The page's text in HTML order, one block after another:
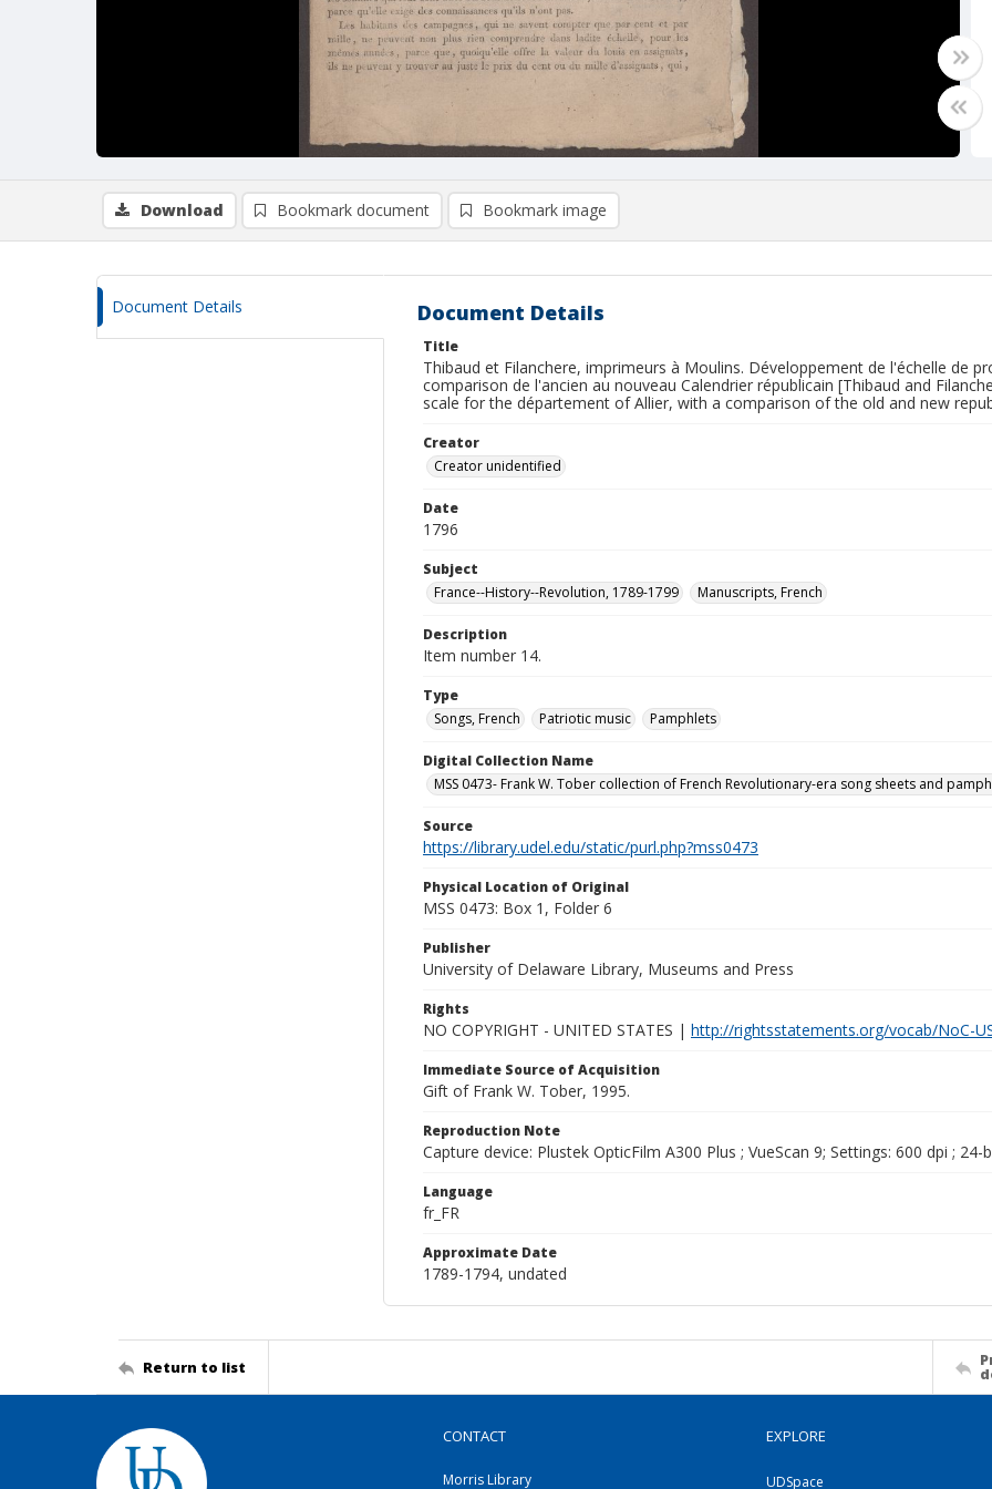
Download Bookmark document Bookmark image
Document Details Document Details
Title
Thibaud et Filanchere, imprimeurs à Moulins. Développement de l'échelle de
comparison de l'ancien au nouveau Calendrier républicain [Thibaud and
scale for the département of Allier, with a comparison of the old and new
Creator
Creator unidentified
Date
1796
Subject
France--History--Revolution, 1789-1799
Manuscripts, French
Description
Item number 14.
Type
Songs, French
Patriotic music Pamphlets
Digital Collection Name
MSS 0473- Frank W. Tober collection of French Revolutionary-era song sheets and
Source
https://library.udel.edu/static/purl.php?mss0473
Physical Location of Original
MSS 0473: Box 1, Folder 6
Publisher
University of Delaware Library, Museums and Press
Rights
NO COPYRIGHT - UNITED STATES | http://rightsstatements.org/vocab/NoC-
Immediate Source of Acquisition
Gift of Frank W. Tober, 1995.
Reproduction Note
Capture device: Plustek OpticFilm A300 Plus ; VueScan 9; Settings: 600 dpi ; 24-
Language
fr_FR
Approximate Date
1789-1794, undated
Return to list
CONTACT
Morris Library
EXPLORE
UDSpace